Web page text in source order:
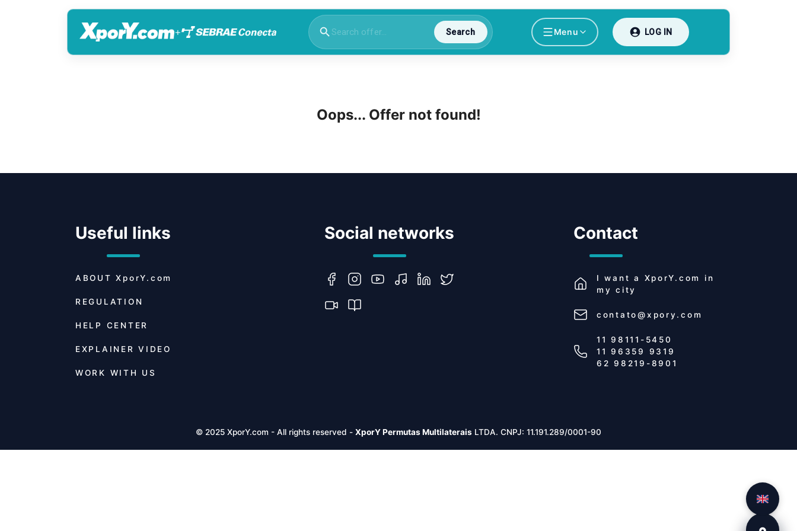
+ Search Menu LOG IN
Oops... Offer not found!
Useful links
ABOUT XporY.com
REGULATION
HELP CENTER
EXPLAINER VIDEO
WORK WITH US
Social networks Contact
I want a XporY.com
in
my city
contato@xpory.com
11 98111-5450
11 96359 9319
62 98219-8901
© 2025 XporY.com - All rights reserved - XporY Permutas Multilaterais LTDA. CNPJ: 11.191.289/0001-90